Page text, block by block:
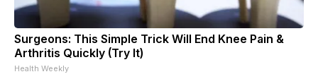
Surgeons: This Simple Trick Will End Knee Pain &
Arthritis Quickly (Try It)
Health Weekly